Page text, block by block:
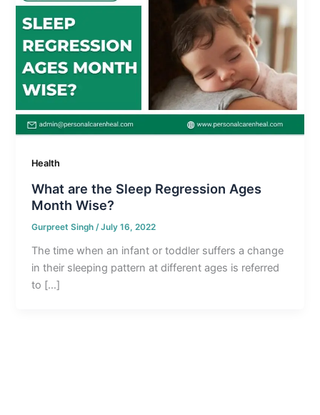
Health
What are the Sleep Regression Ages
Month Wise?
Gurpreet Singh/July 16, 2022
The time when an infant or toddler suffers a change
in their sleeping pattern at different ages is referred
to […]